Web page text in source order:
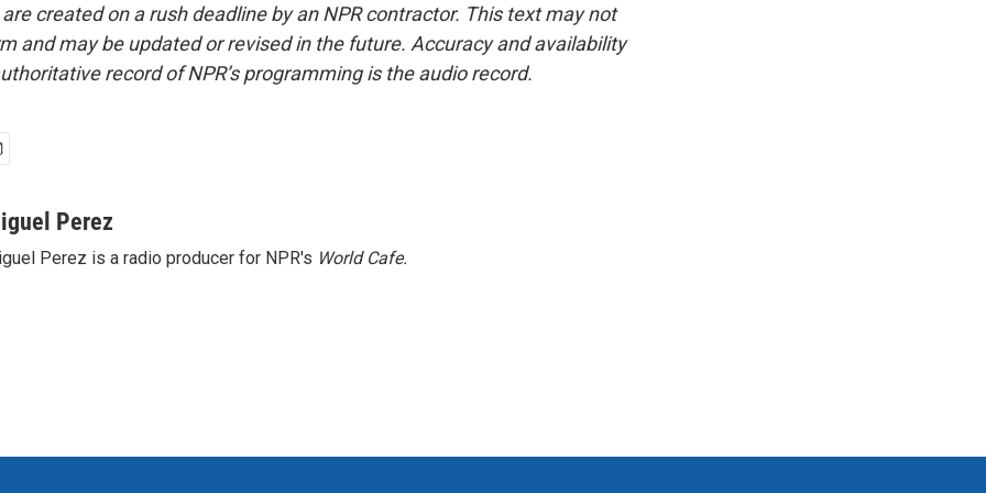
created on a rush deadline by an NPR contractor. This text may not
and may be updated or revised in the future. Accuracy and availability
record of NPR’s programming is the audio record.
Perez
Perez is a radio producer for NPR's World Cafe.